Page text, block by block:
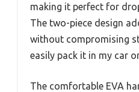
making it perfect for
The two-piece design
without compromising
easily pack it in my car
The comfortable EVA